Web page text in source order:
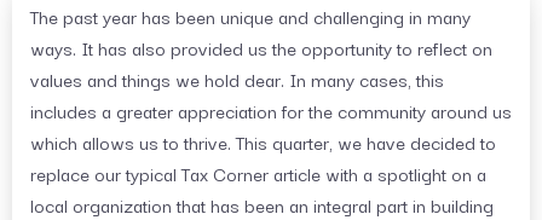
The past year has been unique and challenging in many
ways. It has also provided us the opportunity to reflect on
values and things we hold dear. In many cases, this
includes a greater appreciation for the community around us
which allows us to thrive. This quarter, we have decided to
replace our typical Tax Corner article with a spotlight on a
local organization that has been an integral part in building